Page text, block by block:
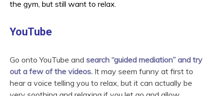
the gym, but still want to relax.
YouTube
Go onto YouTube and search “guided mediation” and try
out a few of the videos. It may seem funny at first to
hear a voice telling you to relax, but it can actually be